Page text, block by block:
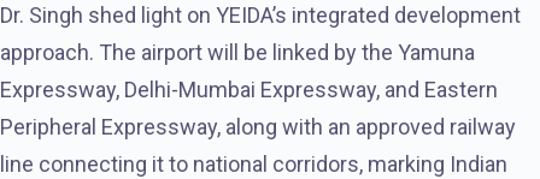
Dr. Singh shed light on YEIDA’s integrated development
approach. The airport will be linked by the Yamuna
Expressway, Delhi-Mumbai Expressway, and Eastern
Peripheral Expressway, along with an approved railway
line connecting it to national corridors, marking Indian